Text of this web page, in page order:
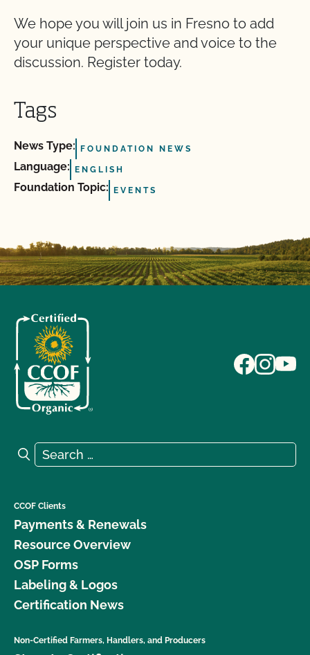
We hope you will join us in Fresno to add
your unique perspective and voice to the
discussion. Register today.
Tags
News Type: FOUNDATION NEWS
Language: ENGLISH
Foundation Topic: EVENTS
Search for:
Search
CCOF Clients
Payments & Renewals
Resource Overview
OSP Forms
Labeling & Logos
Certification News
Non-Certified Farmers, Handlers, and Producers